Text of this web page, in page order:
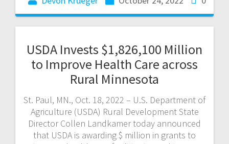
USDA Invests $1,826,100 Million
to Improve Health Care across
Rural Minnesota
St. Paul, MN., Oct. 18, 2022 – U.S. Department of
Agriculture (USDA) Rural Development State
Director Collen Landkamer today announced
that USDA is awarding $ million in grants to